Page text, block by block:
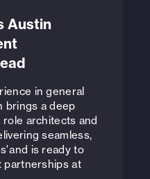
Austin
in general
brings a deep
architects and
seamless,
is ready to
partnerships at